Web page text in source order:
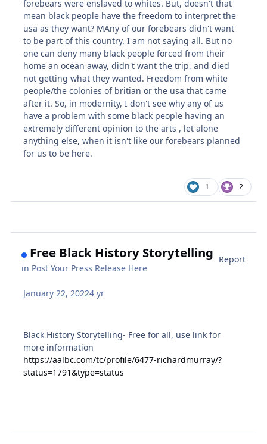
forebears were enslaved to whites. But, doesn't that
mean black people have the freedom to interpret the
usa as they want? MAny of our forebears didn't want
to be part of this country. I am not saying all. But no
one can deny many black people forced from their
home an ocean away, didn't want the trip, and died
not getting what they wanted. Freedom from white
people/the colonies of britian or the usa that came
after it. So, in modernity, I don't see why any of us
have a problem with some black people having an
extremely different opinion to the arts , let alone
anything else, when it isn't like our forebears planned
for us to be here.
1 2
Free Black History Storytelling
in Post Your Press Release Here
Report
January 22, 20224 yr
Black History Storytelling- Free for all, use link for
more information
https://aalbc.com/tc/profile/6477-richardmurray/?
status=1791&type=status